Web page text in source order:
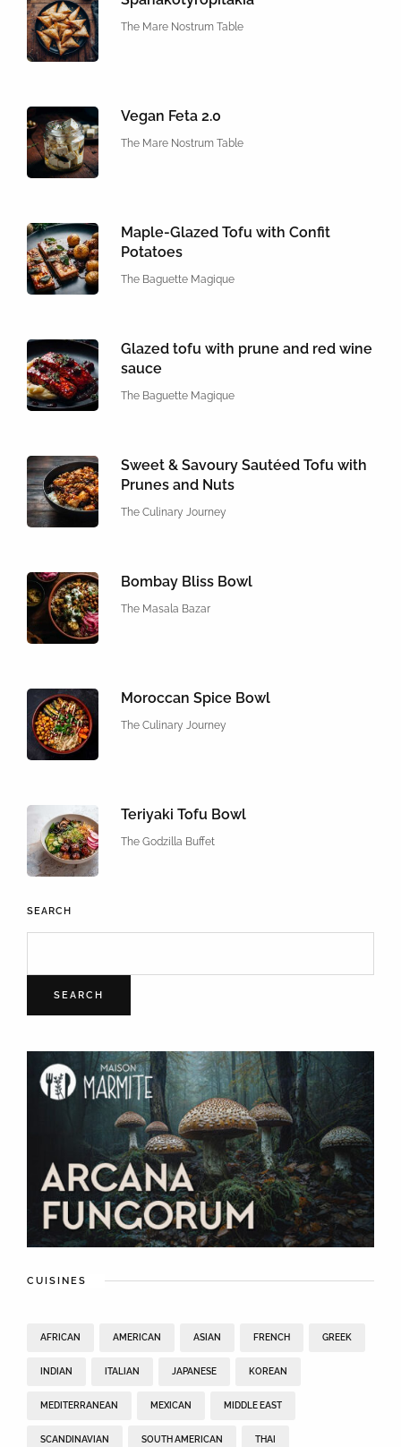
The Mare Nostrum Table
Vegan Feta 2.0
The Mare Nostrum Table
Maple-Glazed Tofu with Confit
Potatoes
The Baguette Magique
Glazed tofu with prune and red wine
sauce
The Baguette Magique
Sweet & Savoury Sautéed Tofu with
Prunes and Nuts
The Culinary Journey
Bombay Bliss Bowl
The Masala Bazar
Moroccan Spice Bowl
The Culinary Journey
Teriyaki Tofu Bowl
The Godzilla Buffet
SEARCH
SEARCH
CUISINES
AFRICAN AMERICAN ASIAN FRENCH GREEK
INDIAN ITALIAN JAPANESE KOREAN
MEDITERRANEAN MEXICAN MIDDLE EAST
SCANDINAVIAN SOUTH AMERICAN THAI